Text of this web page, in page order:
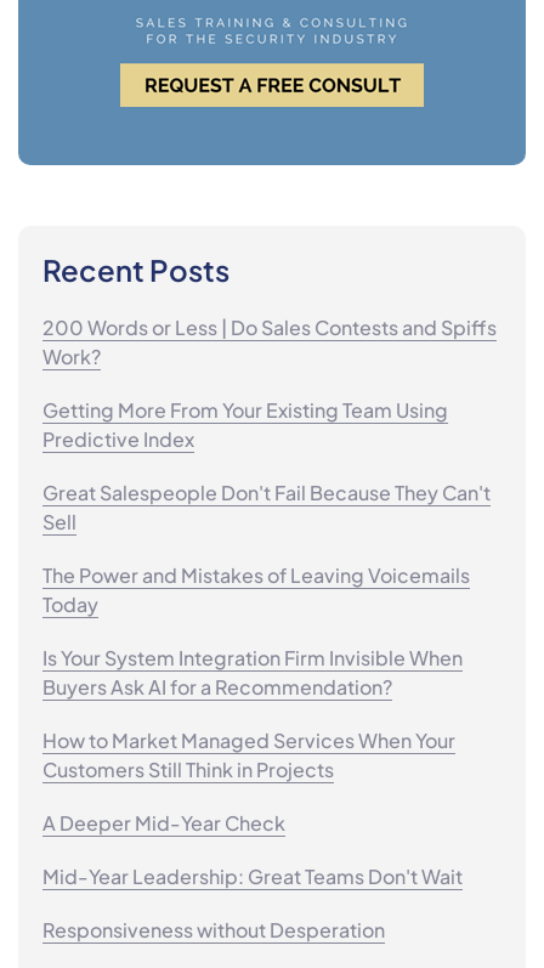
Recent Posts
200 Words or Less | Do Sales Contests and Spiffs
Work?
Getting More From Your Existing Team Using
Predictive Index
Great Salespeople Don't Fail Because They Can't
Sell
The Power and Mistakes of Leaving Voicemails
Today
Is Your System Integration Firm Invisible When
Buyers Ask AI for a Recommendation?
How to Market Managed Services When Your
Customers Still Think in Projects
A Deeper Mid-Year Check
Mid-Year Leadership: Great Teams Don't Wait
Responsiveness without Desperation